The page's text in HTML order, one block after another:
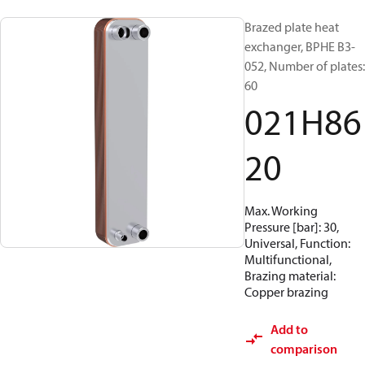
Brazed plate heat
exchanger, BPHE B3-
052, Number of plates:
60
021H86
20
Max. Working
Pressure [bar]: 30,
Universal, Function:
Multifunctional,
Brazing material:
Copper brazing
Add to
comparison